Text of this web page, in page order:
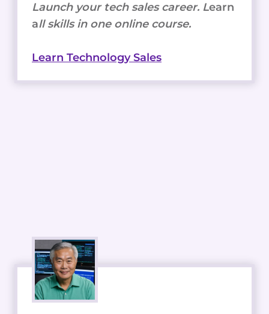
Launch your tech sales career. Learn
all skills in one online course.
Learn Technology Sales